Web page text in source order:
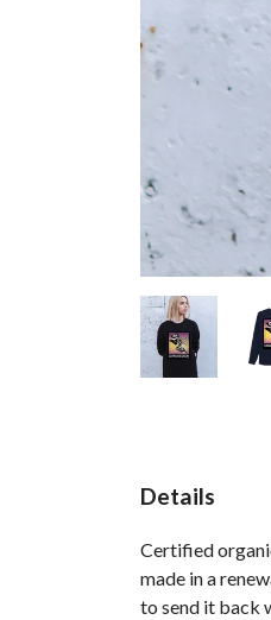
Details
Certified
made in a
to send it back